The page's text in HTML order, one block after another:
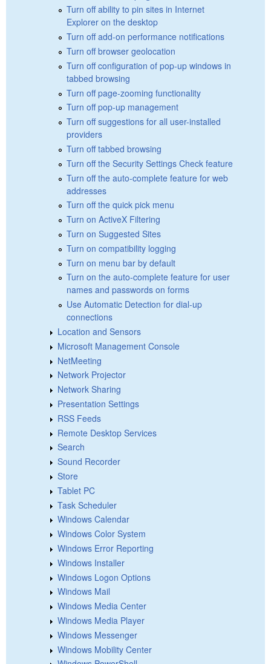
Turn off ability to pin sites in Internet
Explorer on the desktop
Turn off add-on performance notifications
Turn off browser geolocation
Turn off configuration of pop-up windows in
tabbed browsing
Turn off page-zooming functionality
Turn off pop-up management
Turn off suggestions for all user-installed
providers
Turn off tabbed browsing
Turn off the Security Settings Check feature
Turn off the auto-complete feature for web
addresses
Turn off the quick pick menu
Turn on ActiveX Filtering
Turn on Suggested Sites
Turn on compatibility logging
Turn on menu bar by default
Turn on the auto-complete feature for user
names and passwords on forms
Use Automatic Detection for dial-up
connections
Location and Sensors
Microsoft Management Console
NetMeeting
Network Projector
Network Sharing
Presentation Settings
RSS Feeds
Remote Desktop Services
Search
Sound Recorder
Store
Tablet PC
Task Scheduler
Windows Calendar
Windows Color System
Windows Error Reporting
Windows Installer
Windows Logon Options
Windows Mail
Windows Media Center
Windows Media Player
Windows Messenger
Windows Mobility Center